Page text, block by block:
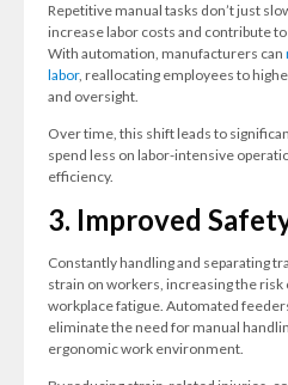
Repetitive manual tasks don’t just
increase labor costs and contribute
With automation, manufacturers can
labor, reallocating employees to
and oversight.
Over time, this shift leads to
spend less on labor-intensive
efficiency.
3. Improved
Constantly handling and separating
strain on workers, increasing the
workplace fatigue. Automated
eliminate the need for manual
ergonomic work environment.